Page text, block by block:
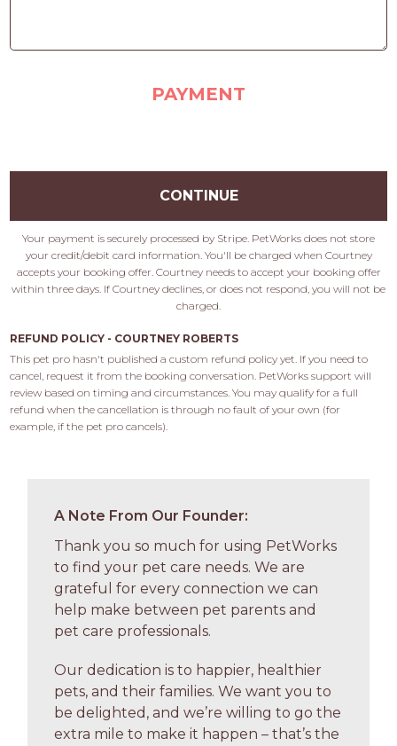
PAYMENT
CONTINUE
Your payment is securely processed by Stripe. PetWorks does not store
your credit/debit card information. You'll be charged when Courtney
accepts your booking offer. Courtney needs to accept your booking offer
within three days. If Courtney declines, or does not respond, you will not be
charged.
REFUND POLICY - COURTNEY ROBERTS
This pet pro hasn't published a custom refund policy yet. If you need to
cancel, request it from the booking conversation. PetWorks support will
review based on timing and circumstances. You may qualify for a full
refund when the cancellation is through no fault of your own (for
example, if the pet pro cancels).
A Note From Our Founder:
Thank you so much for using PetWorks
to find your pet care needs. We are
grateful for every connection we can
help make between pet parents and
pet care professionals.
Our dedication is to happier, healthier
pets, and their families. We want you to
be delighted, and we’re willing to go the
extra mile to make it happen – that’s the